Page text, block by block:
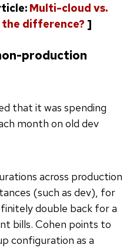
Multi-cloud vs.
the difference? ]
production
that it was spending
month on old dev
across production
(such as dev), for
double back for a
bills. Cohen points to
configuration as a